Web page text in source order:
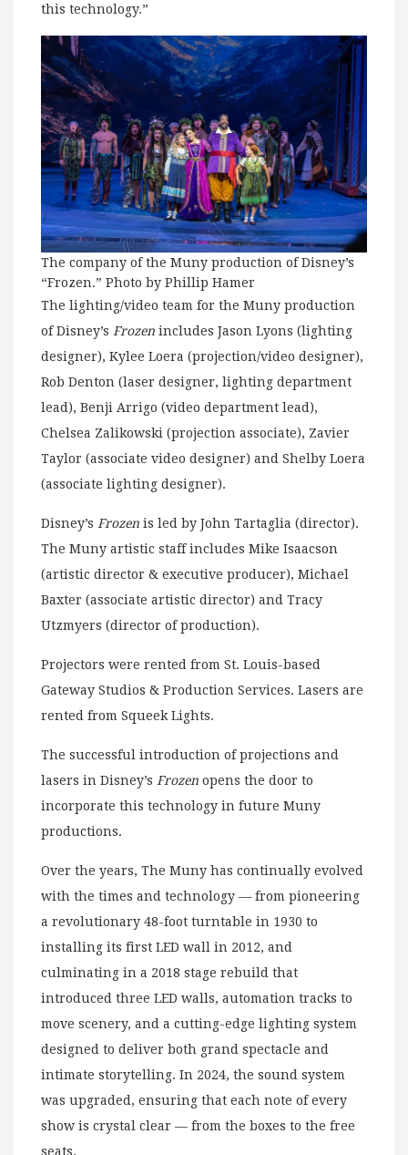
this technology.”
The company of the Muny production of Disney’s
“Frozen.” Photo by Phillip Hamer
The lighting/video team for the Muny production
of Disney’s Frozen includes Jason Lyons (lighting
designer), Kylee Loera (projection/video designer),
Rob Denton (laser designer, lighting department
lead), Benji Arrigo (video department lead),
Chelsea Zalikowski (projection associate), Zavier
Taylor (associate video designer) and Shelby Loera
(associate lighting designer).
Disney’s Frozen is led by John Tartaglia (director).
The Muny artistic staff includes Mike Isaacson
(artistic director & executive producer), Michael
Baxter (associate artistic director) and Tracy
Utzmyers (director of production).
Projectors were rented from St. Louis-based
Gateway Studios & Production Services. Lasers are
rented from Squeek Lights.
The successful introduction of projections and
lasers in Disney’s Frozen opens the door to
incorporate this technology in future Muny
productions.
Over the years, The Muny has continually evolved
with the times and technology — from pioneering
a revolutionary 48-foot turntable in 1930 to
installing its first LED wall in 2012, and
culminating in a 2018 stage rebuild that
introduced three LED walls, automation tracks to
move scenery, and a cutting-edge lighting system
designed to deliver both grand spectacle and
intimate storytelling. In 2024, the sound system
was upgraded, ensuring that each note of every
show is crystal clear — from the boxes to the free
seats.